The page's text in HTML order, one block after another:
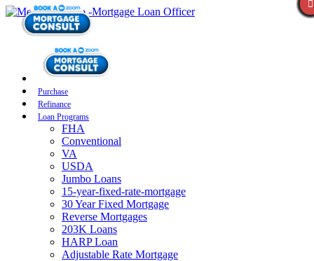
Purchase
Refinance
Loan Programs
FHA
Conventional
VA
USDA
Jumbo Loans
15-year-fixed-rate-mortgage
30 Year Fixed Mortgage
Reverse Mortgages
203K Loans
HARP Loan
Adjustable Rate Mortgage